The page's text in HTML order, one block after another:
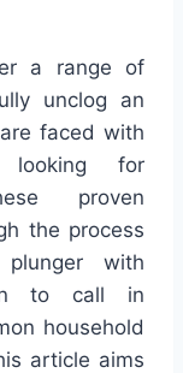
a range of
unclog an
faced with
for
proven
the process
with
to call in
household
article aims